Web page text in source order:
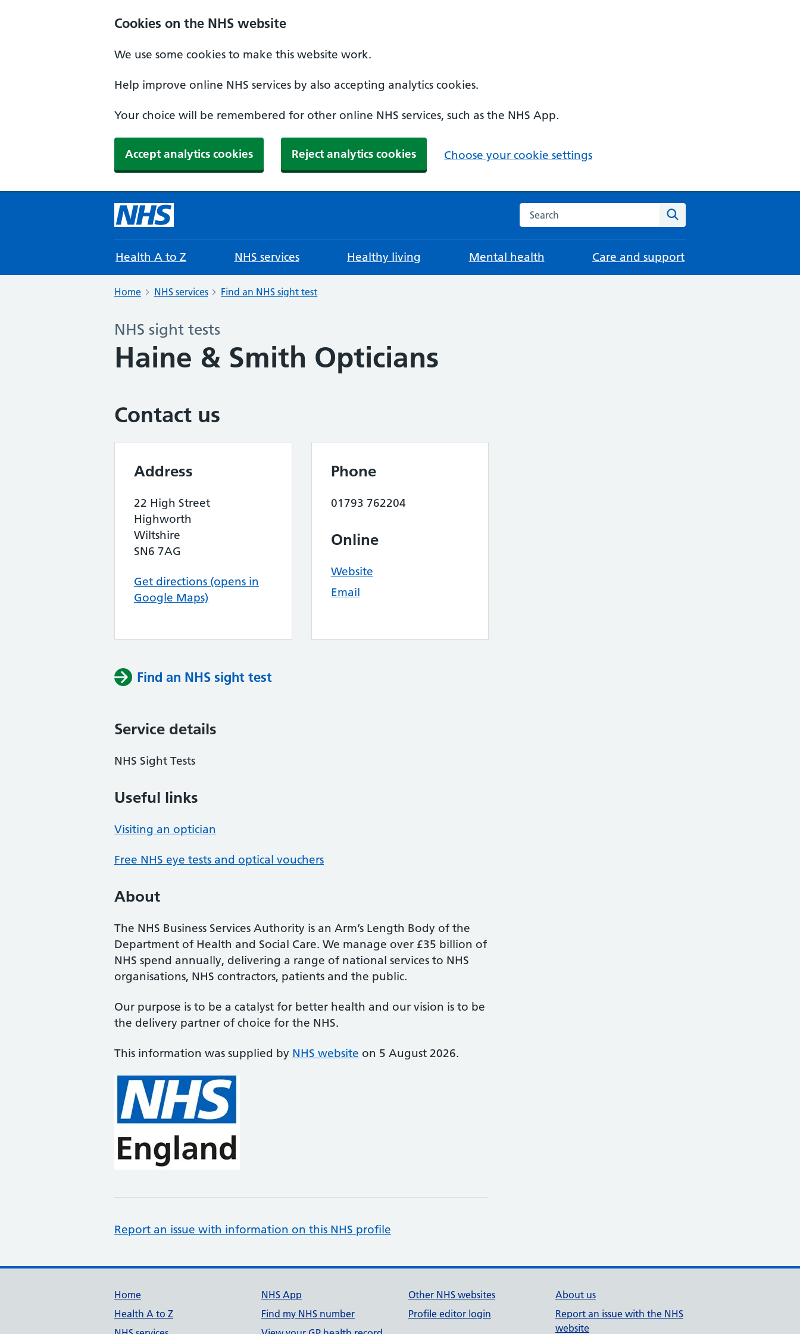
Cookies on the NHS website
We use some cookies to make this website work.
Help improve online NHS services by also accepting analytics cookies.
Your choice will be remembered for other online NHS services, such as the NHS App.
Accept analytics cookies Reject analytics cookies Choose your cookie settings
Search the NHS website
Health A to Z NHS services Healthy living Mental health Care and support
Home NHS services Find an NHS sight test
NHS sight tests
Haine & Smith Opticians
Contact us
Address
22 High Street
Highworth
Wiltshire
SN6 7AG
Get directions (opens in
Google Maps)
Phone
01793 762204
Online
Website
Email
Find an NHS sight test
Service details
NHS Sight Tests
Useful links
Visiting an optician
Free NHS eye tests and optical vouchers
About
The NHS Business Services Authority is an Arm’s Length Body of the
Department of Health and Social Care. We manage over £35 billion of
NHS spend annually, delivering a range of national services to NHS
organisations, NHS contractors, patients and the public.
Our purpose is to be a catalyst for better health and our vision is to be
the delivery partner of choice for the NHS.
This information was supplied by NHS website on 5 August 2026.
Report an issue with information on this NHS profile
Support links
Home
Health A to Z
NHS App
Find my NHS number
Other NHS websites
Profile editor login
About us
Report an issue with the NHS
website